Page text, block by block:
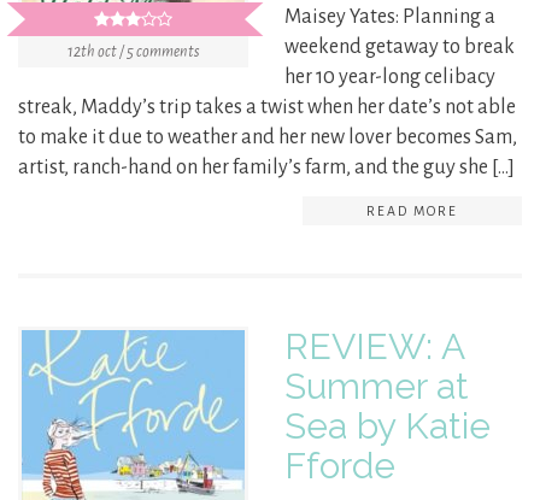
12th oct / 5 comments
Maisey Yates: Planning a
weekend getaway to break
her 10 year-long celibacy
streak, Maddy’s trip takes a twist when her date’s not able
to make it due to weather and her new lover becomes Sam,
artist, ranch-hand on her family’s farm, and the guy she […]
READ MORE
REVIEW: A
Summer at
Sea by Katie
Fforde